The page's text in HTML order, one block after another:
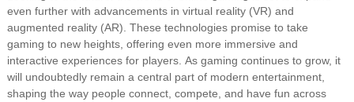
even further with advancements in virtual reality (VR) and
augmented reality (AR). These technologies promise to take
gaming to new heights, offering even more immersive and
interactive experiences for players. As gaming continues to grow, it
will undoubtedly remain a central part of modern entertainment,
shaping the way people connect, compete, and have fun across